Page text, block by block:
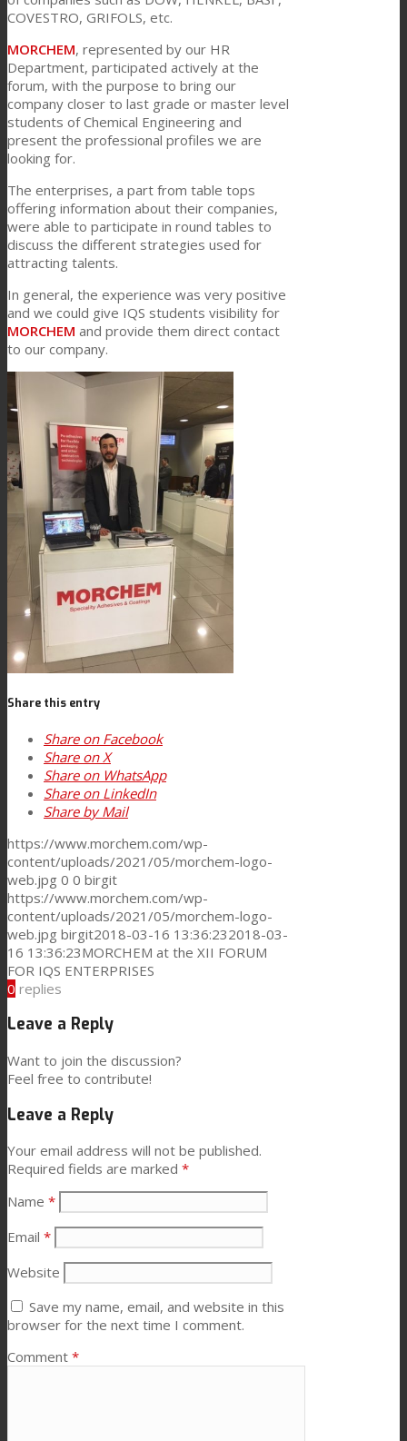
Innovation
R&D
Performance
Sustainability
Customer Support
Certifications
Career
News
Contact
Search
Menu Menu
COVESTRO, GRIFOLS, etc.
MORCHEM, represented by our HR
Department, participated actively at the
forum, with the purpose to bring our
company closer to last grade or master level
students of Chemical Engineering and
present the professional profiles we are
looking for.
The enterprises, a part from table tops
offering information about their companies,
were able to participate in round tables to
discuss the different strategies used for
attracting talents.
In general, the experience was very positive
and we could give IQS students visibility for
MORCHEM and provide them direct contact
to our company.
Share this entry
Share on Facebook
Share on X
Share on WhatsApp
Share on LinkedIn
Share by Mail
https://www.morchem.com/wp-
content/uploads/2021/05/morchem-logo-
web.jpg 0 0 birgit
https://www.morchem.com/wp-
content/uploads/2021/05/morchem-logo-
web.jpg birgit2018-03-16 13:36:232018-03-
16 13:36:23MORCHEM at the XII FORUM
FOR IQS ENTERPRISES
0 replies
Leave a Reply
Want to join the discussion?
Feel free to contribute!
Leave a Reply
Your email address will not be published.
Required fields are marked *
Name *
Email *
Website
Save my name, email, and website in this
browser for the next time I comment.
Comment *